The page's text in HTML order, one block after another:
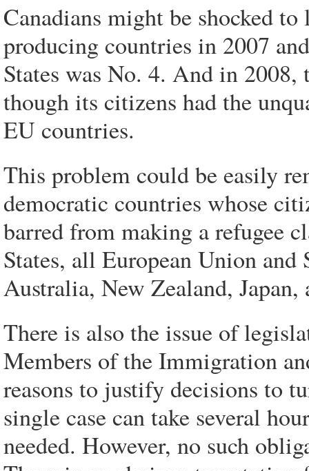
Canadians might be shocked
producing countries in 2007
States was No. 4. And in 2008,
though its citizens had the
EU countries.
This problem could be easily
democratic countries whose
barred from making a refugee
States, all European Union
Australia, New Zealand, Japan,
There is also the issue of
Members of the Immigration
reasons to justify decisions to
single case can take several
needed. However, no such